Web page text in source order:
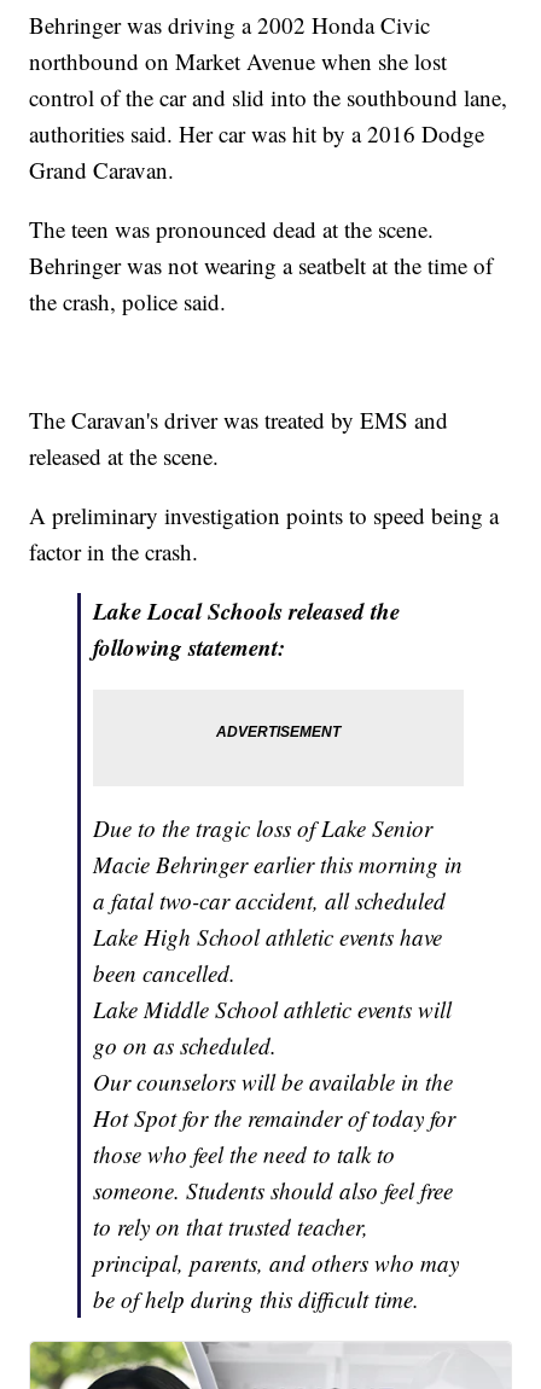
Behringer was driving a 2002 Honda Civic
northbound on Market Avenue when she lost
control of the car and slid into the southbound lane,
authorities said. Her car was hit by a 2016 Dodge
Grand Caravan.
The teen was pronounced dead at the scene.
Behringer was not wearing a seatbelt at the time of
the crash, police said.
The Caravan's driver was treated by EMS and
released at the scene.
A preliminary investigation points to speed being a
factor in the crash.
Lake Local Schools released the
following statement:
Due to the tragic loss of Lake Senior
Macie Behringer earlier this morning in
a fatal two-car accident, all scheduled
Lake High School athletic events have
been cancelled.
Lake Middle School athletic events will
go on as scheduled.
Our counselors will be available in the
Hot Spot for the remainder of today for
those who feel the need to talk to
someone. Students should also feel free
to rely on that trusted teacher,
principal, parents, and others who may
be of help during this difficult time.